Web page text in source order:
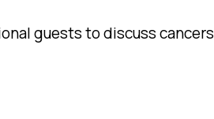
guests to discuss cancers